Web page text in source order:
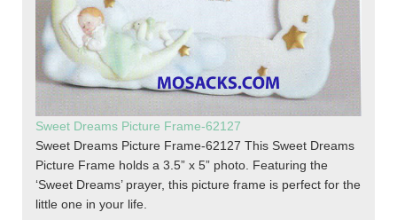
Sweet Dreams Picture Frame-62127
Sweet Dreams Picture Frame-62127 This Sweet Dreams
Picture Frame holds a 3.5” x 5” photo. Featuring the
‘Sweet Dreams’ prayer, this picture frame is perfect for the
little one in your life.